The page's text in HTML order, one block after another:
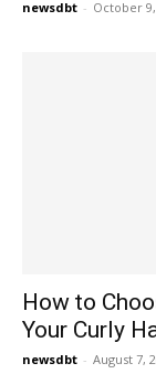
newsdbt - October
How to
Your Curly
newsdbt - August 7,